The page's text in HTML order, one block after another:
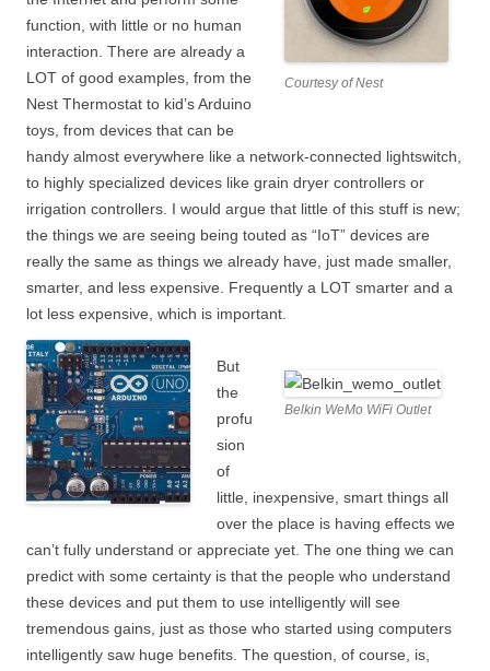
Courtesy of Nest
function, with little or no human
interaction. There are already a
LOT of good examples, from the
Nest Thermostat to kid’s Arduino
toys, from devices that can be
handy almost everywhere like a network-connected lightswitch,
to highly specialized devices like grain dryer controllers or
irrigation controllers. I would argue that little of this stuff is new;
the things we are seeing being touted as “IoT” devices are
really the same as things we already have, just made smaller,
smarter, and less expensive. Frequently a LOT smarter and a
lot less expensive, which is important.
Belkin WeMo WiFi Outlet
But
the
profu
sion
of
little, inexpensive, smart things all
over the place is having effects we
can’t fully understand or appreciate yet. The one thing we can
predict with some certainty is that the people who understand
these devices and put them to use intelligently will see
tremendous gains, just as those who started using computers
intelligently saw huge benefits. The question, of course, is,